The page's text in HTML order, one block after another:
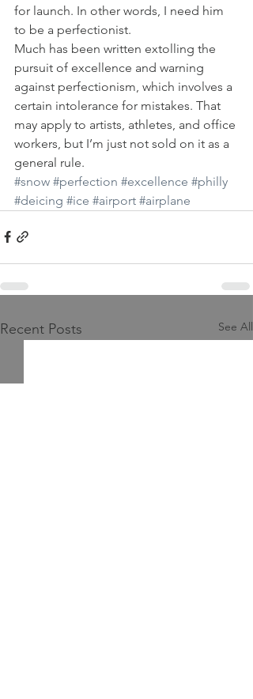
for launch. In other words, I need him
to be a perfectionist.
Much has been written extolling the
pursuit of excellence and warning
against perfectionism, which involves a
certain intolerance for mistakes. That
may apply to artists, athletes, and office
workers, but I’m just not sold on it as a
general rule.
#snow #perfection #excellence #philly
#deicing #ice #airport #airplane
Recent Posts See All